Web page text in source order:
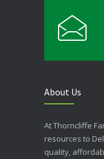
About Us
At Thorncliffe
resources to
quality,